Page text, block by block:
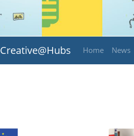
Creative@Hubs Home News